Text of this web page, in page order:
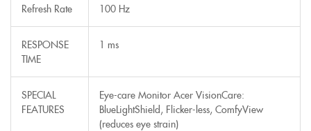
Refresh Rate 100 Hz
RESPONSE
TIME
1 ms
SPECIAL
FEATURES
Eye-care Monitor Acer VisionCare:
BlueLightShield, Flicker-less, ComfyView
(reduces eye strain)